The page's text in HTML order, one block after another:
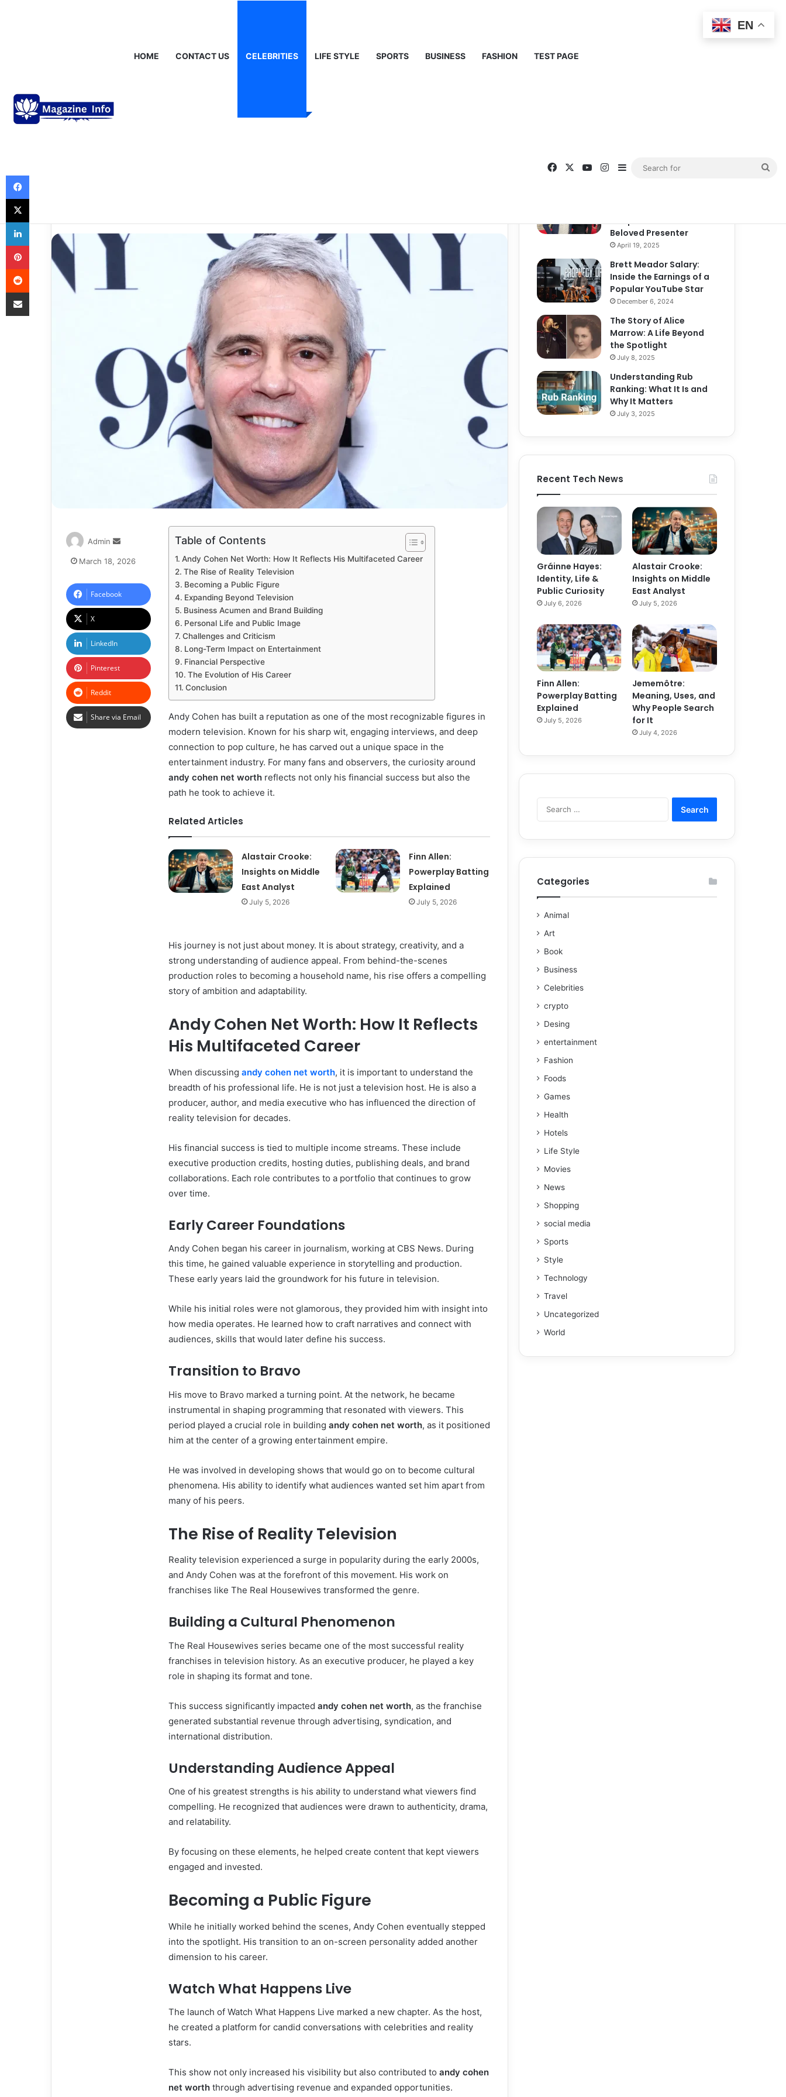
HOME CONTACT US CELEBRITIES LIFE STYLE SPORTS BUSINESS FASHION TEST PAGE
Celebrities
Andy Cohen Net Worth: A Deep
Table of Contents
Andy Cohen Net Worth: How It Reflects His Multifaceted Career
The Rise of Reality Television
Becoming a Public Figure
Expanding Beyond Television
Business Acumen and Brand Building
Personal Life and Public Image
Challenges and Criticism
Long-Term Impact on Entertainment
Financial Perspective
The Evolution of His Career
Conclusion
Andy Cohen has built a reputation as one of the most recognizable figures in
modern television. Known for his sharp wit, engaging interviews, and deep
connection to pop culture, he has carved out a unique space in the
entertainment industry. For many fans and observers, the curiosity around
andy cohen net worth reflects not only his financial success but also the
path he took to achieve it.
Related Articles
Alastair Crooke:
Insights on Middle
East Analyst
July 5, 2026
Finn Allen:
Powerplay Batting
Explained
July 5, 2026
His journey is not just about money. It is about strategy, creativity, and a
strong understanding of audience appeal. From behind-the-scenes
production roles to becoming a household name, his rise offers a compelling
story of ambition and adaptability.
Andy Cohen Net Worth: How It Reflects
His Multifaceted Career
When discussing andy cohen net worth, it is important to understand the
breadth of his professional life. He is not just a television host. He is also a
producer, author, and media executive who has influenced the direction of
reality television for decades.
His financial success is tied to multiple income streams. These include
executive production credits, hosting duties, publishing deals, and brand
collaborations. Each role contributes to a portfolio that continues to grow
over time.
Early Career Foundations
Andy Cohen began his career in journalism, working at CBS News. During
this time, he gained valuable experience in storytelling and production.
These early years laid the groundwork for his future in television.
While his initial roles were not glamorous, they provided him with insight into
how media operates. He learned how to craft narratives and connect with
audiences, skills that would later define his success.
Transition to Bravo
His move to Bravo marked a turning point. At the network, he became
instrumental in shaping programming that resonated with viewers. This
period played a crucial role in building andy cohen net worth, as it positioned
him at the center of a growing entertainment empire.
He was involved in developing shows that would go on to become cultural
phenomena. His ability to identify what audiences wanted set him apart from
many of his peers.
The Rise of Reality Television
Reality television experienced a surge in popularity during the early 2000s,
and Andy Cohen was at the forefront of this movement. His work on
franchises like The Real Housewives transformed the genre.
Building a Cultural Phenomenon
The Real Housewives series became one of the most successful reality
franchises in television history. As an executive producer, he played a key
role in shaping its format and tone.
This success significantly impacted andy cohen net worth, as the franchise
generated substantial revenue through advertising, syndication, and
international distribution.
Understanding Audience Appeal
One of his greatest strengths is his ability to understand what viewers find
compelling. He recognized that audiences were drawn to authenticity, drama,
and relatability.
By focusing on these elements, he helped create content that kept viewers
engaged and invested.
Becoming a Public Figure
While he initially worked behind the scenes, Andy Cohen eventually stepped
into the spotlight. His transition to an on-screen personality added another
dimension to his career.
Watch What Happens Live
The launch of Watch What Happens Live marked a new chapter. As the host,
he created a platform for candid conversations with celebrities and reality
stars.
This show not only increased his visibility but also contributed to andy cohen
net worth through advertising revenue and expanded opportunities.
Admin
March 18, 2026
Facebook
X
LinkedIn
Pinterest
Reddit
Share via Email
Representation
Chapter in the Life of the
Beloved Presenter
April 19, 2025
Brett Meador Salary:
Inside the Earnings of a
Popular YouTube Star
December 6, 2024
The Story of Alice
Marrow: A Life Beyond
the Spotlight
July 8, 2025
Understanding Rub
Ranking: What It Is and
Why It Matters
July 3, 2025
Recent Tech News
Gráinne Hayes:
Identity, Life &
Public Curiosity
July 6, 2026
Alastair Crooke:
Insights on Middle
East Analyst
July 5, 2026
Finn Allen:
Powerplay Batting
Explained
July 5, 2026
Jememôtre:
Meaning, Uses, and
Why People Search
for It
July 4, 2026
Categories
Animal
Art
Book
Business
Celebrities
crypto
Desing
entertainment
Fashion
Foods
Games
Health
Hotels
Life Style
Movies
News
Shopping
social media
Sports
Style
Technology
Travel
Uncategorized
World
EN